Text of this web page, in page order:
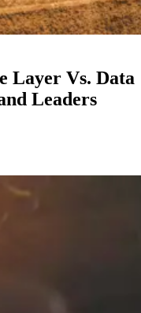
Layer Vs. Data
Leaders